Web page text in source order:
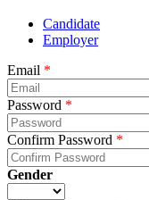
Candidate
Employer
Email *
Password *
Confirm Password *
Gender